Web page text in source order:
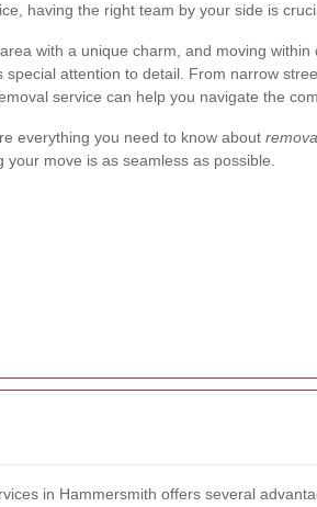
having the right team by your side is
with a unique charm, and moving within
attention to detail. From narrow
service can help you navigate the
everything you need to know about
your move is as seamless as possible.
in Hammersmith offers several